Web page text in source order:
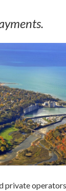
private